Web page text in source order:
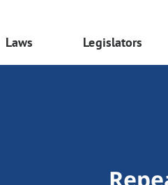
Laws Legislators